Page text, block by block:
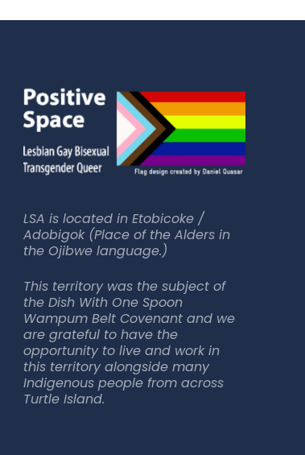
LSA is located in Etobicoke /
Adobigok (Place of the Alders in
the Ojibwe language.)
This territory was the subject of
the Dish With One Spoon
Wampum Belt Covenant and we
are grateful to have the
opportunity to live and work in
this territory alongside many
Indigenous people from across
Turtle Island.